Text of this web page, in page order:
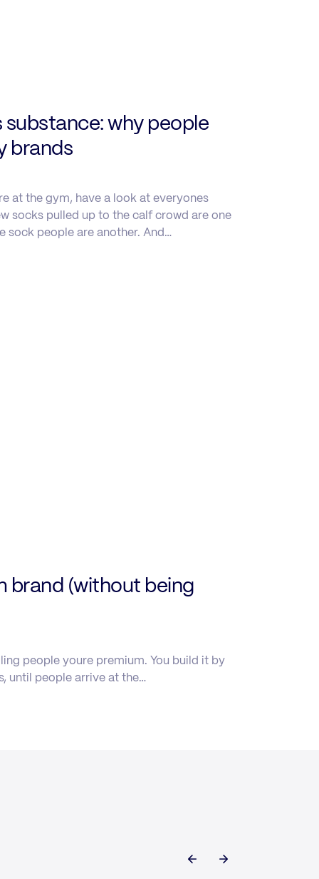
substance: why people
brands
at the gym, have a look at everyones
socks pulled up to the calf crowd are one
sock people are another. And…
brand (without being
people youre premium. You build it by
until people arrive at the…